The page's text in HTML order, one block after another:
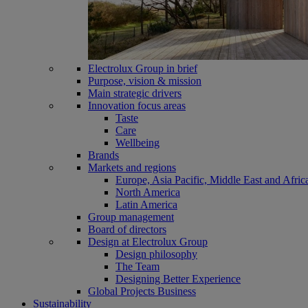
Electrolux Group in brief
Purpose, vision & mission
Main strategic drivers
Innovation focus areas
Taste
Care
Wellbeing
Brands
Markets and regions
Europe, Asia Pacific, Middle East and
North America
Latin America
Group management
Board of directors
Design at Electrolux Group
Design philosophy
The Team
Designing Better Experience
Global Projects Business
Sustainability